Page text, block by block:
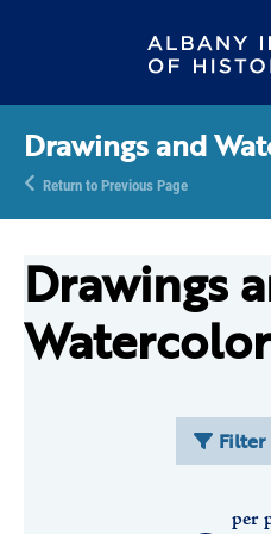
Drawings and
Return to Previous Page
Drawings
Filter
per